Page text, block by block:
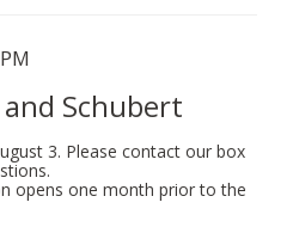
and Schubert
3. Please contact our box
opens one month prior to the